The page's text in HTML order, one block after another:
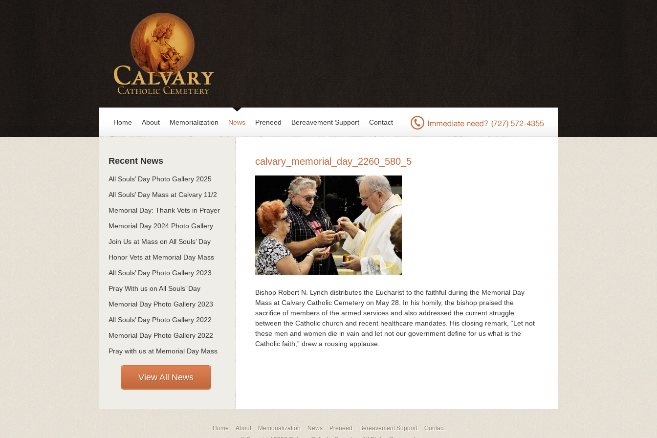
Home About Memorialization News Preneed Bereavement Support Contact
Recent News
All Souls’ Day Photo Gallery 2025
All Souls’ Day Mass at Calvary 11/2
Memorial Day: Thank Vets in Prayer
Memorial Day 2024 Photo Gallery
Join Us at Mass on All Souls’ Day
Honor Vets at Memorial Day Mass
All Souls’ Day Photo Gallery 2023
Pray With us on All Souls’ Day
Memorial Day Photo Gallery 2023
All Souls’ Day Photo Gallery 2022
Memorial Day Photo Gallery 2022
Pray with us at Memorial Day Mass
View All News
calvary_memorial_day_2260_580_5
Bishop Robert N. Lynch distributes the Eucharist to the faithful during the Memorial Day
Mass at Calvary Catholic Cemetery on May 28. In his homily, the bishop praised the
sacrifice of members of the armed services and also addressed the current struggle
between the Catholic church and recent healthcare mandates. His closing remark, “Let not
these men and women die in vain and let not our government define for us what is the
Catholic faith,” drew a rousing applause.
Home About Memorialization News Preneed Bereavement Support
Contact